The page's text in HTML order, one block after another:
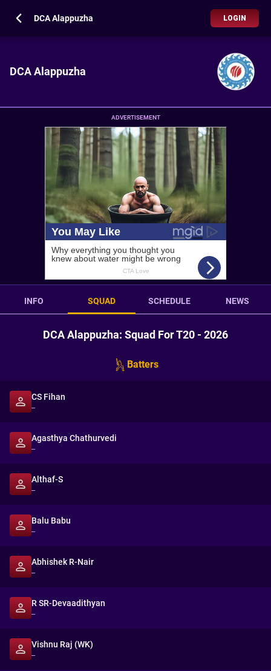
DCA Alappuzha LOGIN
DCA Alappuzha
ADVERTISEMENT
INFO SQUAD SCHEDULE NEWS
DCA Alappuzha: Squad For T20 - 2026
Batters
CS Fihan
--
Agasthya Chathurvedi
--
Althaf-S
--
Balu Babu
--
Abhishek R-Nair
--
R SR-Devaadithyan
--
Vishnu Raj (WK)
--